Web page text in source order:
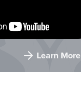
Learn More